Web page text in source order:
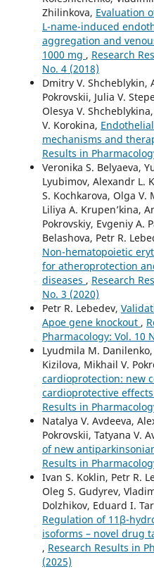
Zhilinkova, Evaluation
L-name-induced
aggregation and
1000 mg , Research
No. 4 (2018)
Dmitry V. Shcheblykin,
Pokrovskii, Julia V.
Olesya V.
V. Korokina,
mechanisms and
Results in
Veronika S. Belyaeva,
Lyubimov, Alexandr L.
S. Kochkarova, Olga V.
Liliya A. Krupen’kina,
Pokrovskiy, Evgeniy A.
Belashova, Petr R.
Non-hematopoietic
for atheroprotection
diseases , Research
No. 3 (2020)
Petr R. Lebedev,
Apoe gene knockout ,
Pharmacology: Vol. 10
Lyudmila M.
Kizilova, Mikhail V.
cardioprotection: new
cardioprotective
Results in
Natalya V. Avdeeva,
Pokrovskii, Tatyana V.
of new
Results in
Ivan S. Koklin, Petr R.
Oleg S. Gudyrev,
Dolzhikov, Eduard I.
Regulation of 11β-
isoforms – novel drug
, Research Results in
(2025)